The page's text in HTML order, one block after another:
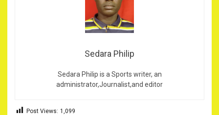
Sedara Philip
Sedara Philip is a Sports writer, an
administrator,Journalist,and editor
Post Views: 1,099